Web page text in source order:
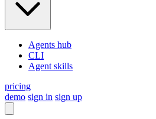
Agents hub
CLI
Agent skills
pricing
demo sign in sign up